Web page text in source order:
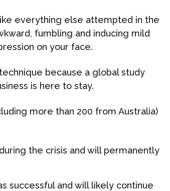
everything else attempted in the
fumbling and inducing mild
on your face.
because a global study
is here to stay.
more than 200 from Australia)
the crisis and will permanently
successful and will likely continue